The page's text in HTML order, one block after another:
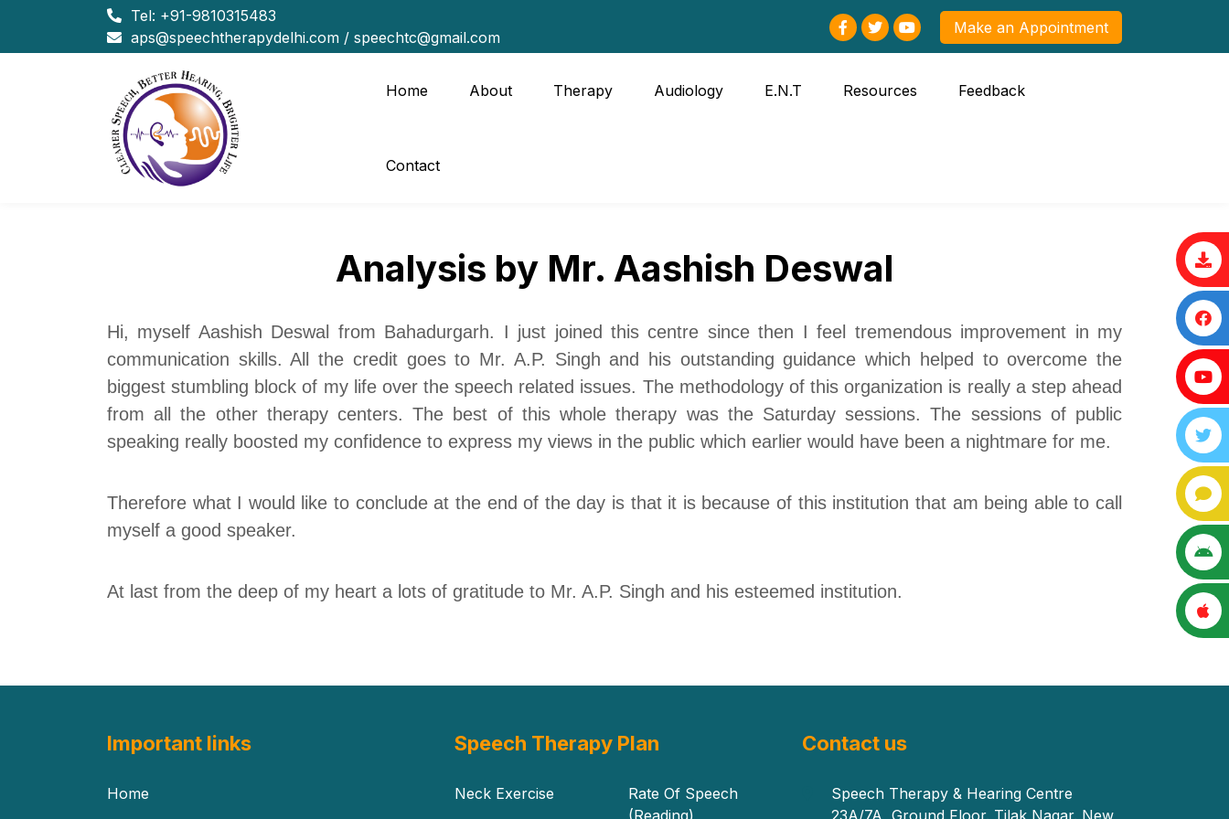
Tel: +91-9810315483
aps@speechtherapydelhi.com / speechtc@gmail.com
Make an Appointment
Home About Therapy Audiology E.N.T Resources Feedback
Contact
Analysis by Mr. Aashish Deswal
Hi, myself Aashish Deswal from Bahadurgarh. I just joined this centre since then I feel tremendousimprovement in my
communication skills. All the credit goes to Mr. A.P. Singh and his outstanding guidance which helped to overcome the
biggest stumbling block of my life over the speech related issues. The methodology of this organization is really a step ahead
from all the other therapy centers. The best of this whole therapy was the Saturday sessions. The sessions of public
speaking really boosted my confidence to express my views in the public which earlier would have been a nightmare for me.
Therefore what I would like to conclude at the end of the day is that it is because of this institution that am being able to call
myself a good speaker.
At last from the deep of my heart a lots of gratitude to Mr. A.P. Singh and his esteemed institution.
Important links
Home
Speech Therapy Plan
Neck Exercise
Rate Of Speech
(Reading)
Contact us
Speech Therapy & Hearing Centre
23A/7A, Ground Floor. Tilak Nagar. New